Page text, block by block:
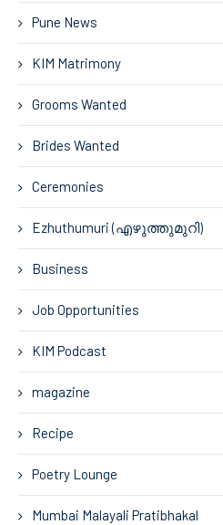
Pune News
KIM Matrimony
Grooms Wanted
Brides Wanted
Ceremonies
Ezhuthumuri (എഴുത്തുമുറി)
Business
Job Opportunities
KIM Podcast
magazine
Recipe
Poetry Lounge
Mumbai Malayali Pratibhakal